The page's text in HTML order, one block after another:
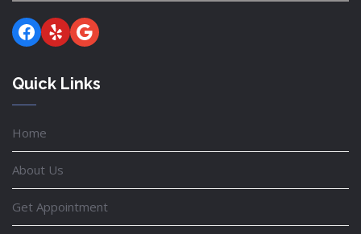
Facebook
YelpGoogle
Quick Links
Home
About Us
Get Appointment